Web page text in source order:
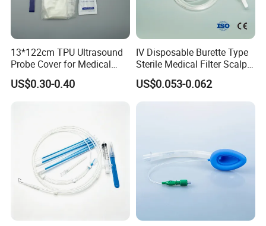
13*122cm TPU Ultrasound
Probe Cover for Medical
Imaging
US$0.30-0.40
IV Disposable Burette Type
Sterile Medical Filter Scalp
Vein Set Infusion Set with
CE SGS ISO From
US$0.053-0.062